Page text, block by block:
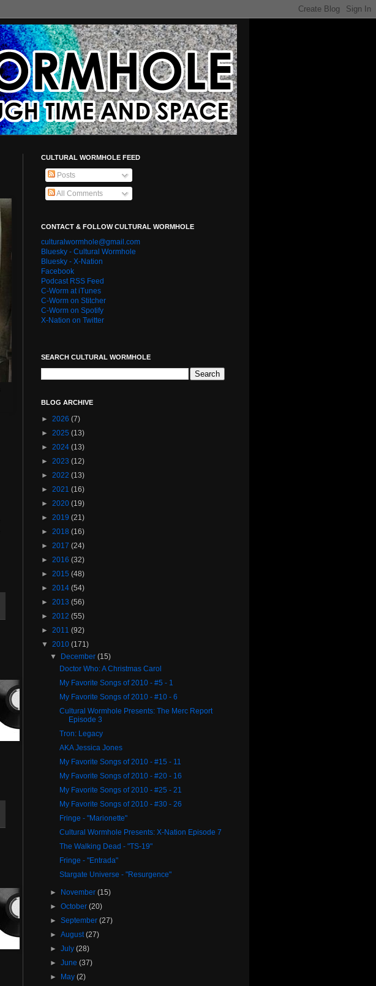
CULTURAL WORMHOLE FEED
Posts
All Comments
CONTACT & FOLLOW CULTURAL WORMHOLE
culturalwormhole@gmail.com
Bluesky - Cultural Wormhole
Bluesky - X-Nation
Facebook
Podcast RSS Feed
C-Worm at iTunes
C-Worm on Stitcher
C-Worm on Spotify
X-Nation on Twitter
SEARCH CULTURAL WORMHOLE
BLOG ARCHIVE
► 2026 (7)
► 2025 (13)
► 2024 (13)
► 2023 (12)
► 2022 (13)
► 2021 (16)
► 2020 (19)
► 2019 (21)
► 2018 (16)
► 2017 (24)
► 2016 (32)
► 2015 (48)
► 2014 (54)
► 2013 (56)
► 2012 (55)
► 2011 (92)
▼ 2010 (171)
▼
December(15)
Doctor Who: A Christmas Carol
My Favorite Songs of 2010 - #5 - 1
My Favorite Songs of 2010 - #10 - 6
Cultural Wormhole Presents: The Merc Report
Episode 3
Tron: Legacy
AKA Jessica Jones
My Favorite Songs of 2010 - #15 - 11
My Favorite Songs of 2010 - #20 - 16
My Favorite Songs of 2010 - #25 - 21
My Favorite Songs of 2010 - #30 - 26
Fringe - "Marionette"
Cultural Wormhole Presents: X-Nation Episode 7
The Walking Dead - "TS-19"
Fringe - "Entrada"
Stargate Universe - "Resurgence"
► November(15)
►October(20)
►September(27)
►August(27)
►July(28)
►June(37)
►
May(2)